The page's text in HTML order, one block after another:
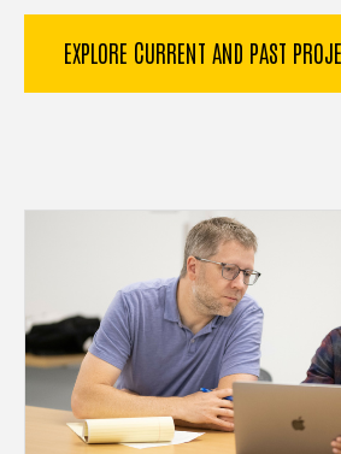
EXPLORE CURRENT AND PAST